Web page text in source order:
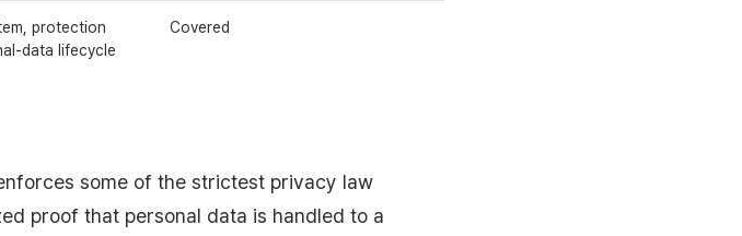
protection
data lifecycle
Covered
some of the strictest privacy law
proof that personal data is handled to a